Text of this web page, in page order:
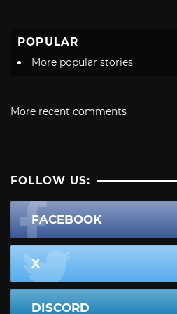
POPULAR
More popular stories
More recent comments
FOLLOW US:
FACEBOOK
X
DISCORD